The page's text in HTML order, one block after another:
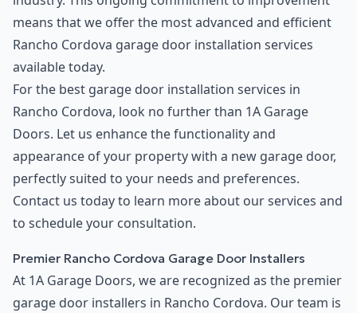
means that we offer the most advanced and efficient
Rancho Cordova garage door installation services
available today.
For the best garage door installation services in
Rancho Cordova, look no further than 1A Garage
Doors. Let us enhance the functionality and
appearance of your property with a new garage door,
perfectly suited to your needs and preferences.
Contact us today to learn more about our services and
to schedule your consultation.
Premier Rancho Cordova Garage Door Installers
At 1A Garage Doors, we are recognized as the premier
garage door installers in Rancho Cordova. Our team is